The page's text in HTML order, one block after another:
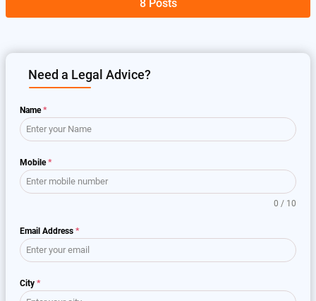
8 Posts
Need a Legal Advice?
Name*
Mobile*
0 / 10
Email Address *
City *